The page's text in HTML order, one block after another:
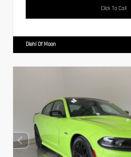
Click To Call
Diehl Of Moon